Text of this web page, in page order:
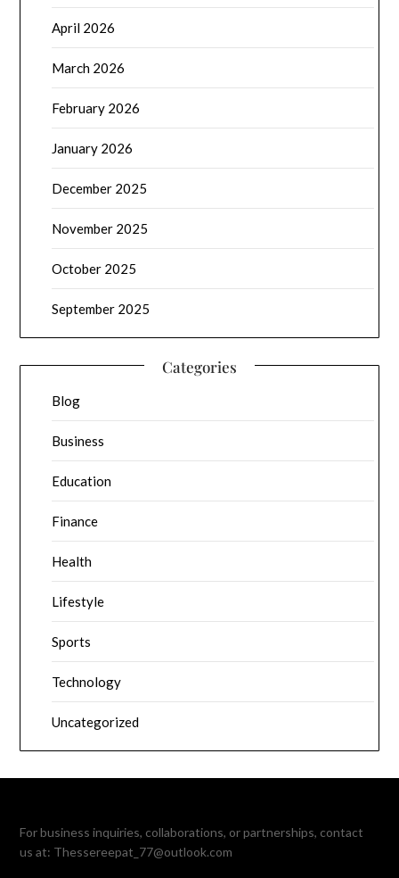
April 2026
March 2026
February 2026
January 2026
December 2025
November 2025
October 2025
September 2025
Categories
Blog
Business
Education
Finance
Health
Lifestyle
Sports
Technology
Uncategorized
For business inquiries, collaborations, or partnerships, contact
us at: Thessereepat_77@outlook.com